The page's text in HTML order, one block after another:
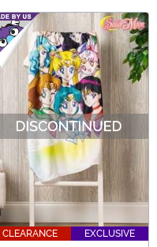
CLEARANCE EXCLUSIVE